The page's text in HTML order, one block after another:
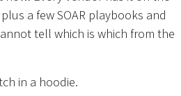
a few SOAR playbooks and
tell which is which from the
in a hoodie.